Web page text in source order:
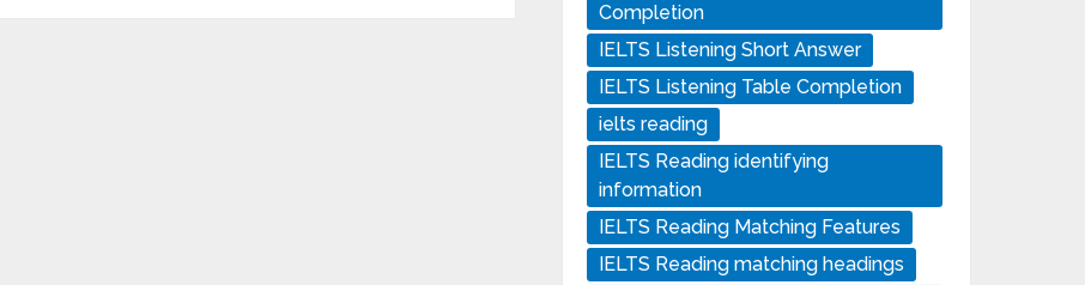
Completion
IELTS Listening Short Answer
IELTS Listening Table Completion
ielts reading
IELTS Reading identifying
information
IELTS Reading Matching Features
IELTS Reading matching headings